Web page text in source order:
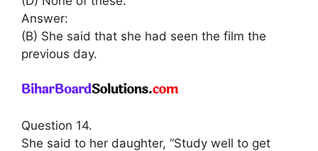
Answer:
(B) She said that she had seen the film the
previous day.
Question 14.
She said to her daughter, “Study well to get